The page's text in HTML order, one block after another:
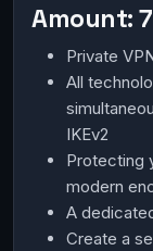
Amount:
Private
All
IKEv2
Protecting
modern
A
Create a